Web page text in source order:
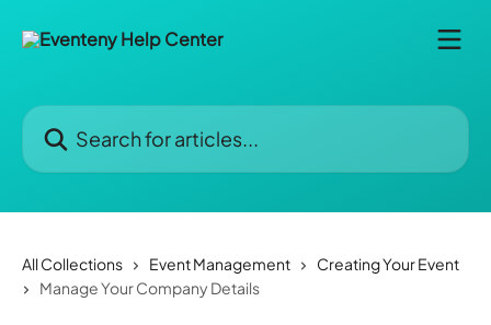
Search for articles...
All Collections Event Management
Creating Your Event
Manage Your Company Details